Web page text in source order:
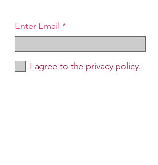
Enter Email
I agree to the privacy policy.